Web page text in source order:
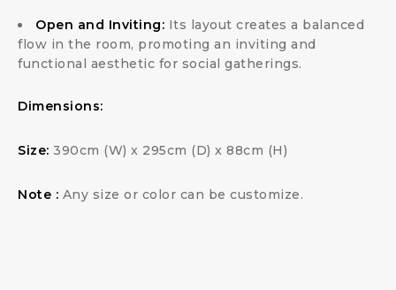
Open and Inviting: Its layout creates a balanced
flow in the room, promoting an inviting and
functional aesthetic for social gatherings.
Dimensions:
Size: 390cm (W) x 295cm (D) x 88cm (H)
Note : Any size or color can be customize.